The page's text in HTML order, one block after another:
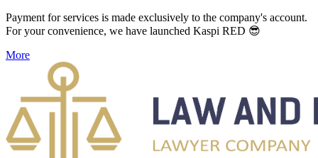
Payment for services is made exclusively to the company's account.
For your convenience, we have launched Kaspi RED 😎
More